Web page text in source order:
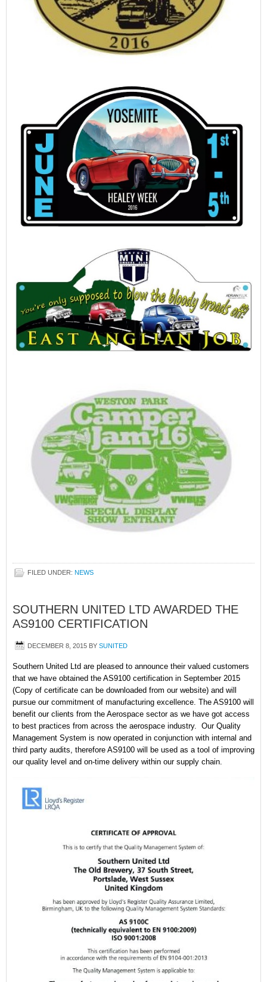
FILED UNDER: NEWS
SOUTHERN UNITED LTD AWARDED THE
AS9100 CERTIFICATION
DECEMBER 8, 2015 BY SUNITED
Southern United Ltd are pleased to announce their valued customers
that we have obtained the AS9100 certification in September 2015
(Copy of certificate can be downloaded from our website) and will
pursue our commitment of manufacturing excellence. The AS9100 will
benefit our clients from the Aerospace sector as we have got access
to best practices from across the aerospace industry. Our Quality
Management System is now operated in conjunction with internal and
third party audits, therefore AS9100 will be used as a tool of improving
our quality level and on-time delivery within our supply chain.